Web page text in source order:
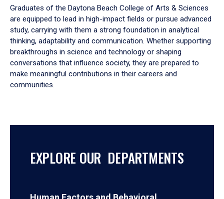
Graduates of the Daytona Beach College of Arts & Sciences
are equipped to lead in high-impact fields or pursue advanced
study, carrying with them a strong foundation in analytical
thinking, adaptability and communication. Whether supporting
breakthroughs in science and technology or shaping
conversations that influence society, they are prepared to
make meaningful contributions in their careers and
communities.
EXPLORE OUR DEPARTMENTS